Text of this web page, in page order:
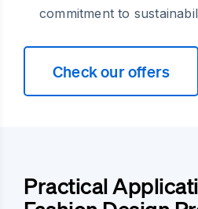
commitment to
Check our offers
Practical